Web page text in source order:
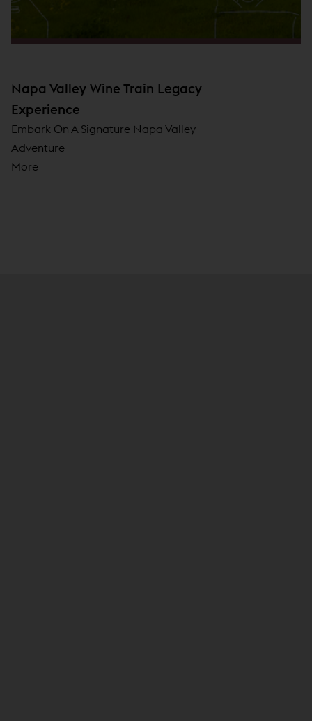
Napa Valley Wine Train Legacy
Experience
Embark On A Signature Napa Valley
Adventure
More